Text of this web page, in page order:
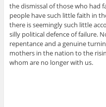
the dismissal of those who had
people have such little faith in
there is seemingly such little
silly political defence of failure.
repentance and a genuine
mothers in the nation to the
whom are no longer with us.